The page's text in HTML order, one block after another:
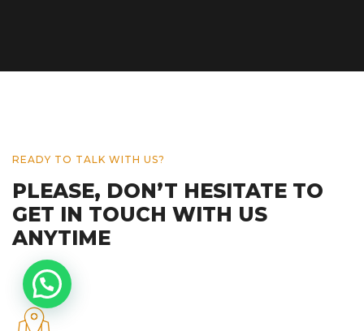
READY TO TALK WITH US?
PLEASE, DON’T HESITATE TO
GET IN TOUCH WITH US
ANYTIME